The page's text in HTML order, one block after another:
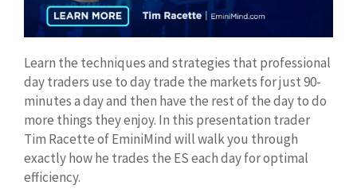
Learn the techniques and strategies that professional
day traders use to day trade the markets for just 90-
minutes a day and then have the rest of the day to do
more things they enjoy. In this presentation trader
Tim Racette of EminiMind will walk you through
exactly how he trades the ES each day for optimal
efficiency.